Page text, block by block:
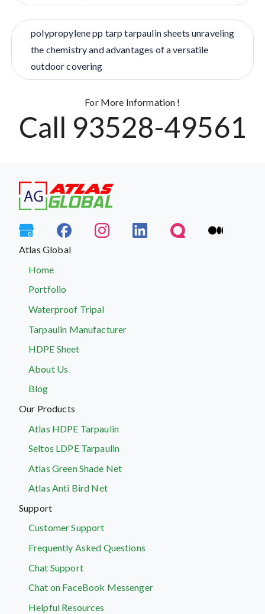
polypropylene pp tarp tarpaulin sheets unraveling
the chemistry and advantages of a versatile
outdoor covering
For More Information !
Call 93528-49561
Atlas Global
Home
Portfolio
Waterproof Tripal
Tarpaulin Manufacturer
HDPE Sheet
About Us
Blog
Our Products
Atlas HDPE Tarpaulin
Seltos LDPE Tarpaulin
Atlas Green Shade Net
Atlas Anti Bird Net
Support
Customer Support
Frequently Asked Questions
Chat Support
Chat on FaceBook Messenger
Helpful Resources